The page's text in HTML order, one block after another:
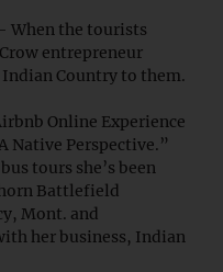
When the tourists
entrepreneur
Country to them.
Online Experience
Native Perspective.”
tours she’s been
Battlefield
Mont. and
her business, Indian